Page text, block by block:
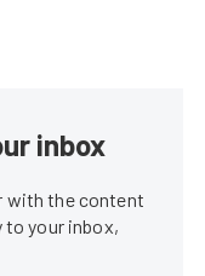
inbox
with the content
to your inbox,